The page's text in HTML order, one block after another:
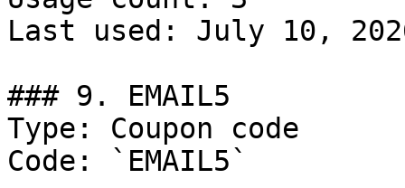
Last used: July 10,
### 9. EMAIL5
Type: Coupon code
Code: `EMAIL5`